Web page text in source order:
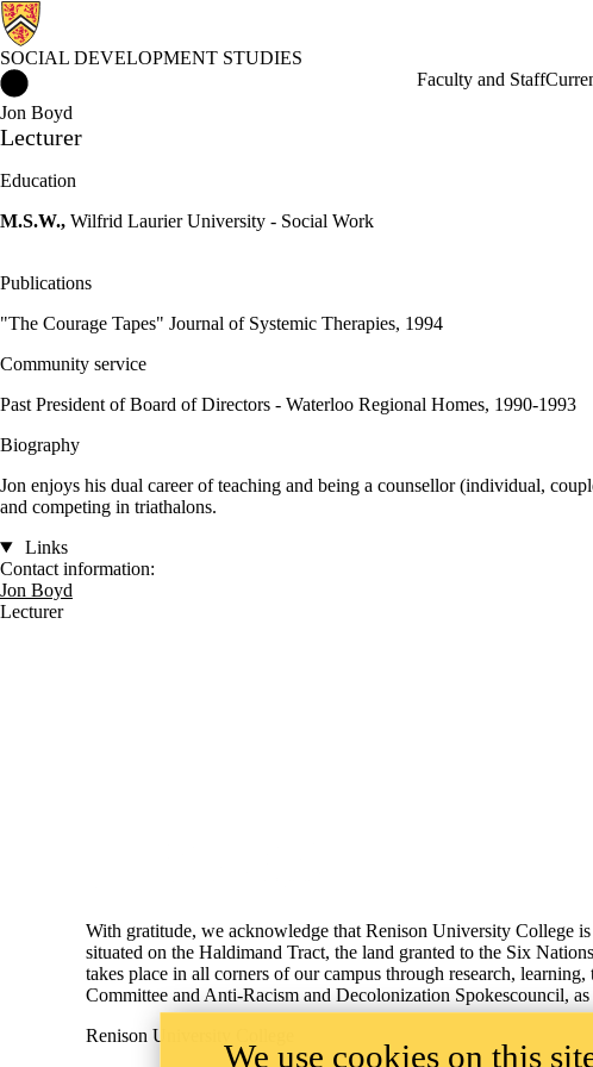
SOCIAL DEVELOPMENT STUDIES
Faculty and Staff
Jon Boyd
Lecturer
Education
M.S.W., Wilfrid Laurier University - Social Work
Publications
"The Courage Tapes" Journal of Systemic Therapies, 1994
Community service
Past President of Board of Directors - Waterloo Regional Homes, 1990-1993
Biography
Jon enjoys his dual career of teaching and being a counsellor (individual,
and competing in triathalons.
Links
Contact information:
Jon Boyd
Lecturer
With gratitude, we acknowledge that Renison University College
situated on the Haldimand Tract, the land granted to the Six
takes place in all corners of our campus through research,
Committee and Anti-Racism and Decolonization Spokescouncil,
Renison University College
We use cookies on this